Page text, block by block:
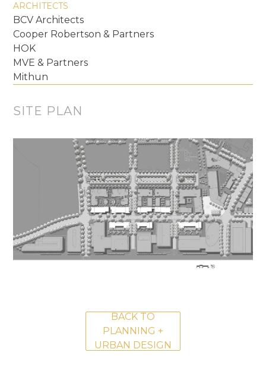
ARCHITECTS
BCV Architects
Cooper Robertson & Partners
HOK
MVE & Partners
Mithun
SITE PLAN
BACK TO
PLANNING +
URBAN DESIGN